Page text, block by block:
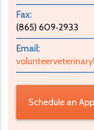
Fax:
(865) 609‑2933
Email:
Schedule an